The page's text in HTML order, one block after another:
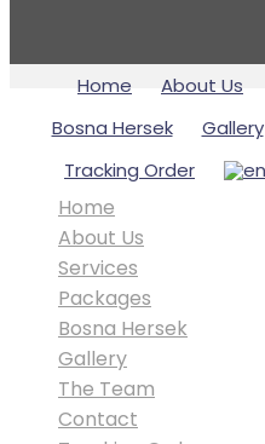
Home About Us
Bosna Hersek
Gallery
Tracking Order
Home
About Us
Services
Packages
Bosna Hersek
Gallery
The Team
Contact